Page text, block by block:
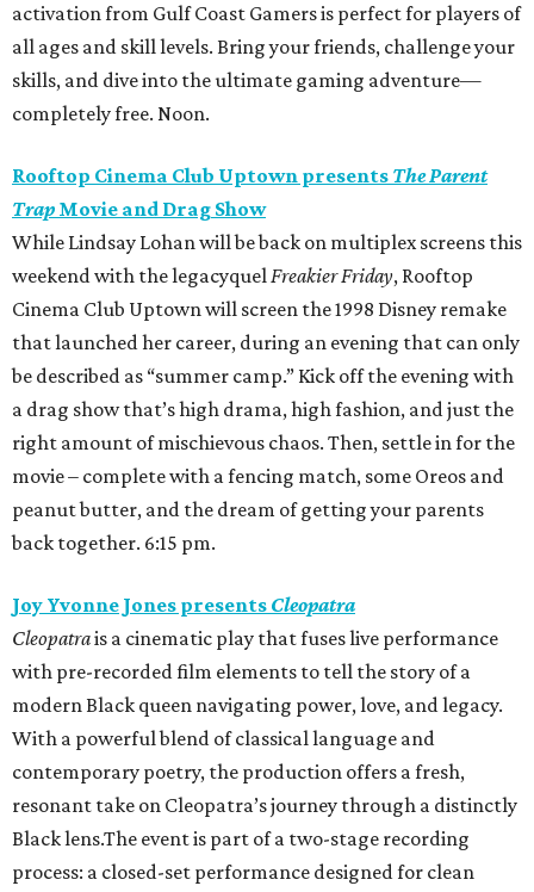
activation from Gulf Coast Gamers is perfect for players of
all ages and skill levels. Bring your friends, challenge your
skills, and dive into the ultimate gaming adventure—
completely free. Noon.
Rooftop Cinema Club Uptown presents The Parent
Trap Movie and Drag Show
While Lindsay Lohan will be back on multiplex screens this
weekend with the legacyquelFreakier Friday, Rooftop
Cinema Club Uptown will screen the 1998 Disney remake
that launched her career, during an evening that can only
be described as “summer camp.” Kick off the evening with
a drag show that’s high drama, high fashion, and just the
right amount of mischievous chaos. Then, settle in for the
movie – complete with a fencing match, some Oreos and
peanut butter, and the dream of getting your parents
back together. 6:15 pm.
Joy Yvonne Jones presents Cleopatra
Cleopatrais a cinematic play that fuses live performance
with pre-recorded film elements to tell the story of a
modern Black queen navigating power, love, and legacy.
With a powerful blend of classical language and
contemporary poetry, the production offers a fresh,
resonant take on Cleopatra’s journey through a distinctly
Black lens.The event is part of a two-stage recording
process: a closed-set performance designed for clean